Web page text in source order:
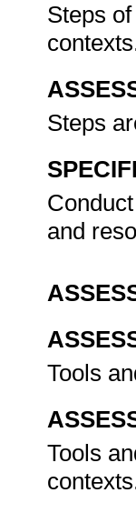
Steps
Steps
and
Tools
Tools